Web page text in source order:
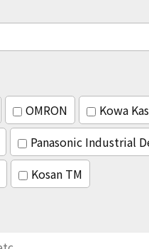
OMRON Kowa
Panasonic Industrial
Kosan TM